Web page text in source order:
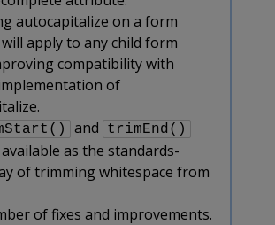
autocapitalize on a form
apply to any child form
compatibility with
of
and trimEnd()
as the standards-
of trimming whitespace from
of fixes and improvements.